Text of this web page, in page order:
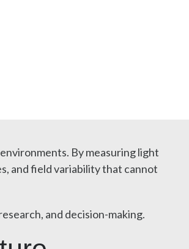
By measuring light
and field variability that cannot
and decision-making.